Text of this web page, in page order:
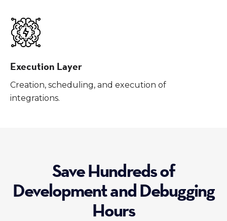
Execution Layer
Creation, scheduling, and execution of
integrations.
Save Hundreds of
Development and Debugging
Hours